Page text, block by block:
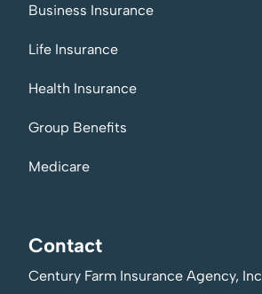
Business Insurance
Life Insurance
Health Insurance
Group Benefits
Medicare
Contact
Century Farm Insurance Agency, Inc